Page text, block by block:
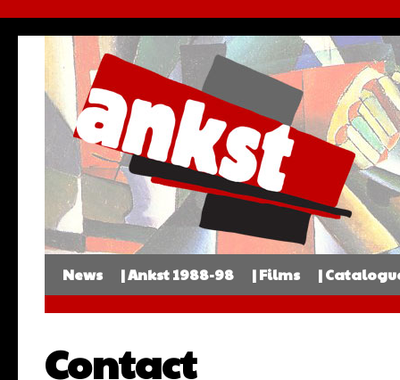
News | Ankst 1988-98 | Films |
Contact